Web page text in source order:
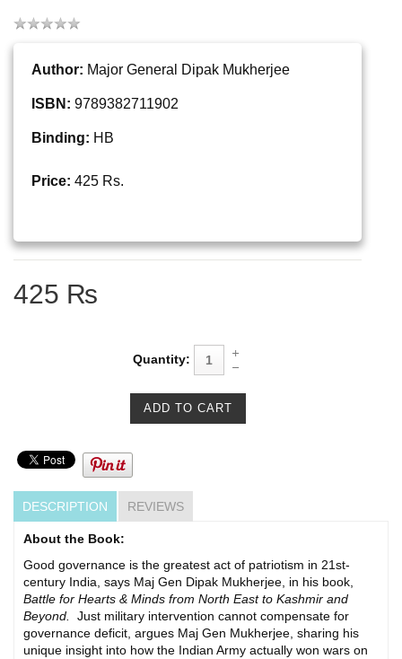
Author: Major General Dipak Mukherjee
ISBN: 9789382711902
Binding: HB
Price: 425 Rs.
425 ₨
Quantity:
DESCRIPTION REVIEWS
About the Book:
Good governance is the greatest act of patriotism in 21st-
century India, says Maj Gen Dipak Mukherjee, in his book,
Battle for Hearts & Minds from North East to Kashmir and
Beyond. Just military intervention cannot compensate for
governance deficit, argues Maj Gen Mukherjee, sharing his
unique insight into how the Indian Army actually won wars on